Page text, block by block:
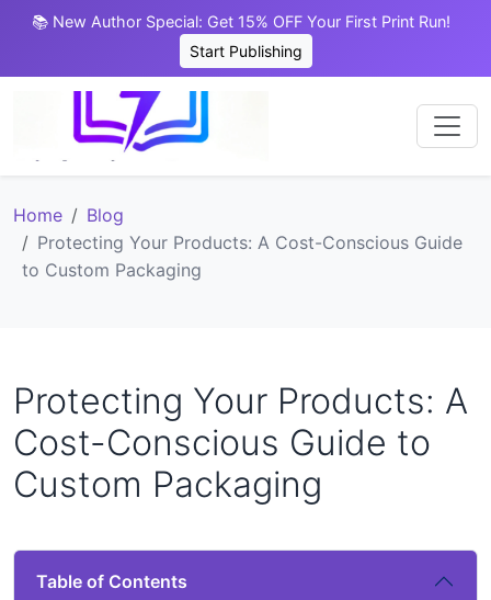
📚 New Author Special: Get 15% OFF Your First Print Run!
Start Publishing
Home
Blog
Protecting Your Products: A Cost-Conscious Guide
to Custom Packaging
Protecting Your Products: A
Cost-Conscious Guide to
Custom Packaging
Table of Contents